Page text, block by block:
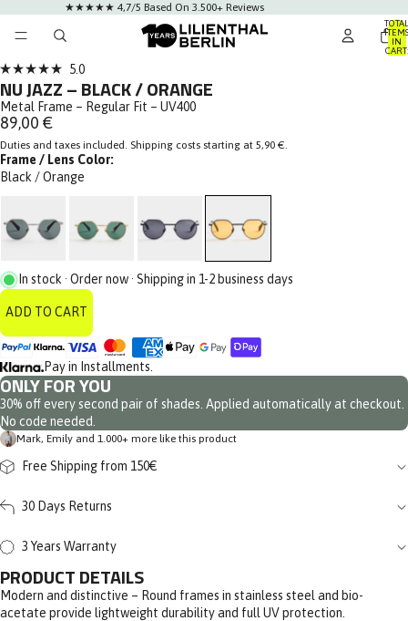
★★★★★ 4,7/5 Based On 3.500+ Reviews
TOTAL
ITEMS
IN
CART:
5.0
out
of
5
stars
5.0Click
to
scroll
reviews
NU JAZZ – BLACK / ORANGE
Metal Frame – Regular Fit – UV400
89,00 €
Duties and taxes included. Shipping costs starting at 5,90 €.
Frame / Lens Color:
Black / Orange
In stock · Order now · Shipping in 1-2 business days
ADD TO CART
Pay in Installments.
ONLY FOR YOU
30% off every second pair of shades. Applied automatically at checkout.
No code needed.
Mark, Emily and 1.000+ more like this product
Free Shipping from 150€
30 Days Returns
3 Years Warranty
PRODUCT DETAILS
Modern and distinctive – Round frames in stainless steel and bio-
acetate provide lightweight durability and full UV protection.